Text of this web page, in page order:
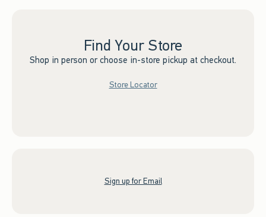
Find Your Store
Shop in person or choose in-store pickup at checkout.
Store Locator
Sign up for Email